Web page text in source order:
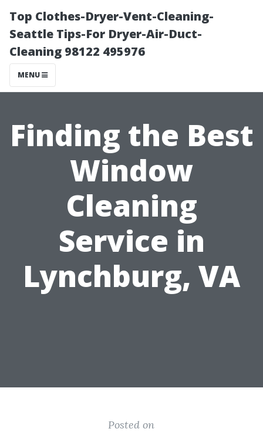
Top Clothes-Dryer-Vent-Cleaning-
Seattle Tips-For Dryer-Air-Duct-
Cleaning 98122 495976
MENU
Finding the Best
Window
Cleaning
Service in
Lynchburg, VA
Posted on